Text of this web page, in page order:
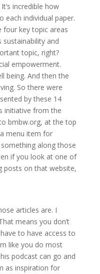
incredible how
each individual paper.
four key topic areas
and
topic, right?
empowerment.
being. And then the
So there were
by these 14
initiative from the
bmbw.org, at the top
menu item for
along those
if you look at one of
posts on that website,
articles are. I
means you don’t
to have access to
like you do most
podcast can go and
as inspiration for